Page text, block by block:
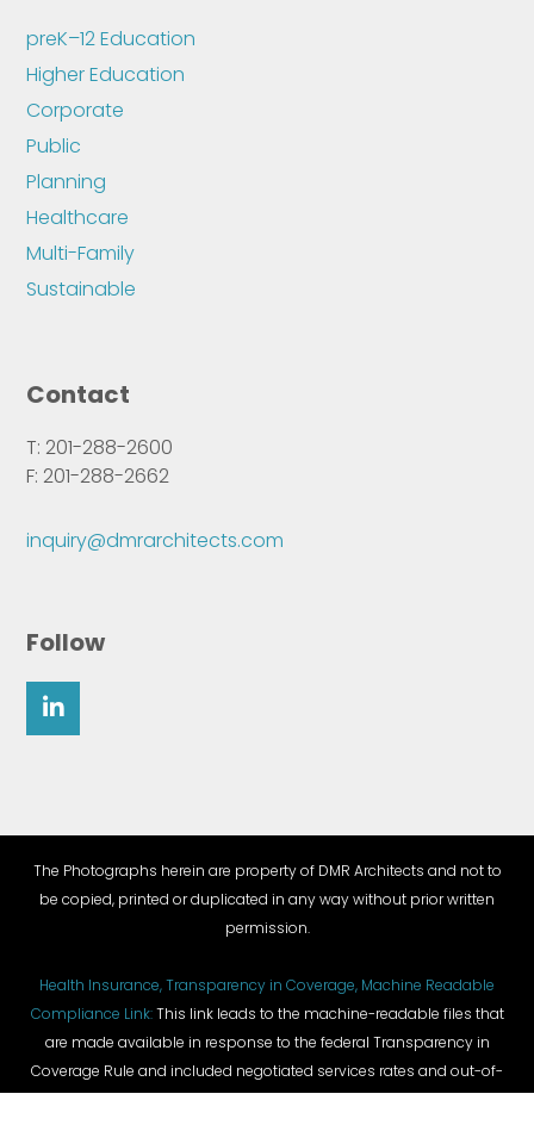
preK–12 Education
Higher Education
Corporate
Public
Planning
Healthcare
Multi-Family
Sustainable
Contact
T: 201-288-2600
F: 201-288-2662
inquiry@dmrarchitects.com
Follow
The Photographs herein are property of DMR Architects and not to
be copied, printed or duplicated in any way without prior written
permission.
Health Insurance, Transparency in Coverage, Machine Readable
Compliance Link:This link leads to the machine-readable files that
are made available in response to the federal Transparency in
Coverage Rule and included negotiated services rates and out-of-
network allowed amounts between health plans and healthcare